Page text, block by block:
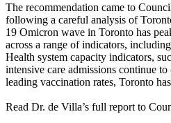
The recommendation came to
following a careful analysis of
19 Omicron wave in Toronto has
across a range of indicators,
Health system capacity indicators,
intensive care admissions continue
leading vaccination rates, Toronto
Read Dr. de Villa’s full report to